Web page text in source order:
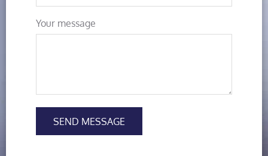
Your message
SEND MESSAGE